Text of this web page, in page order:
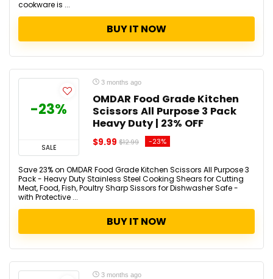
cookware is ...
BUY IT NOW
-23%
SALE
3 months ago
OMDAR Food Grade Kitchen
Scissors All Purpose 3 Pack
Heavy Duty | 23% OFF
$9.99 $12.99 -23%
Save 23% on OMDAR Food Grade Kitchen Scissors All Purpose 3
Pack - Heavy Duty Stainless Steel Cooking Shears for Cutting
Meat, Food, Fish, Poultry Sharp Sissors for Dishwasher Safe -
with Protective ...
BUY IT NOW
3 months ago